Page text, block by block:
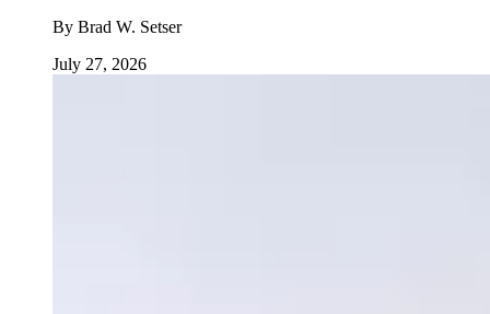
By Brad W. Setser
July 27, 2026